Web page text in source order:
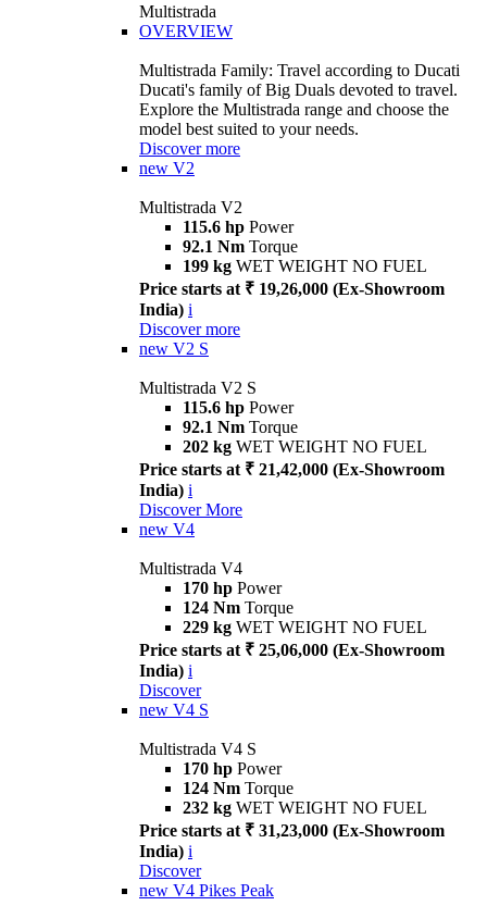
Multistrada
OVERVIEW
Multistrada Family: Travel according to Ducati
Ducati's family of Big Duals devoted to travel.
Explore the Multistrada range and choose the
model best suited to your needs.
Discover more
new V2
Multistrada V2
115.6 hp Power
92.1 Nm Torque
199 kg WET WEIGHT NO FUEL
Price starts at ₹ 19,26,000 (Ex-Showroom
India) i
Discover more
new V2 S
Multistrada V2 S
115.6 hp Power
92.1 Nm Torque
202 kg WET WEIGHT NO FUEL
Price starts at ₹ 21,42,000 (Ex-Showroom
India) i
Discover More
new V4
Multistrada V4
170 hp Power
124 Nm Torque
229 kg WET WEIGHT NO FUEL
Price starts at ₹ 25,06,000 (Ex-Showroom
India) i
Discover
new V4 S
Multistrada V4 S
170 hp Power
124 Nm Torque
232 kg WET WEIGHT NO FUEL
Price starts at ₹ 31,23,000 (Ex-Showroom
India) i
Discover
new V4 Pikes Peak